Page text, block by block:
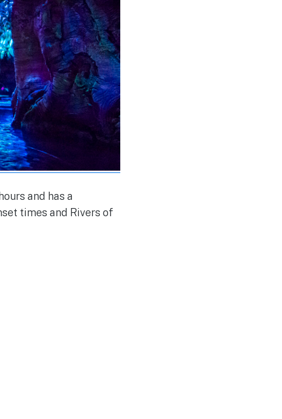
and has a
times and Rivers of